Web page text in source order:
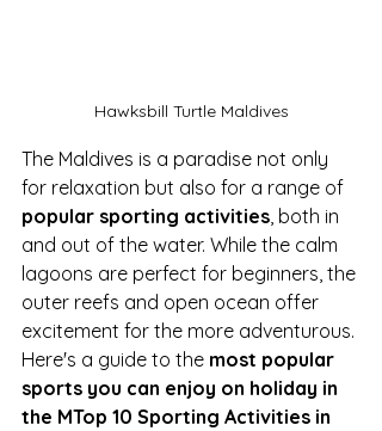
Hawksbill Turtle Maldives
The Maldives is a paradise not only
for relaxation but also for a range of
popular sporting activities , both in
and out of the water. While the calm
lagoons are perfect for beginners, the
outer reefs and open ocean offer
excitement for the more adventurous.
Here's a guide to the most popular
sports you can enjoy on holiday in
the MTop 10 Sporting Activities in